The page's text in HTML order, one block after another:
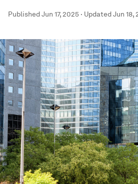
PublishedJun 17, 2025 · UpdatedJun 18,